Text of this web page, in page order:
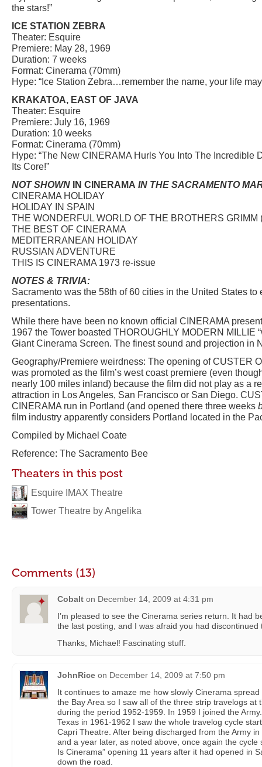
the stars!”
ICE STATION ZEBRA
Theater: Esquire
Premiere: May 28, 1969
Duration: 7 weeks
Format: Cinerama (70mm)
Hype: “Ice Station Zebra…remember the name, your life
KRAKATOA, EAST OF JAVA
Theater: Esquire
Premiere: July 16, 1969
Duration: 10 weeks
Format: Cinerama (70mm)
Hype: “The New CINERAMA Hurls You Into The Incredible
Its Core!”
NOT SHOWN
IN CINERAMA IN THE SACRAMENTO
CINERAMA HOLIDAY
HOLIDAY IN SPAIN
THE WONDERFUL WORLD OF THE BROTHERS GRIMM
THE BEST OF CINERAMA
MEDITERRANEAN HOLIDAY
RUSSIAN ADVENTURE
THIS IS CINERAMA 1973 re-issue
NOTES & TRIVIA:
Sacramento was the 58th of 60 cities in the United States
presentations.
While there have been no known official CINERAMA
1967 the Tower boasted THOROUGHLY MODERN MILLIE
Giant Cinerama Screen. The finest sound and projection in
Geography/Premiere weirdness: The opening of CUSTER
was promoted as the film’s west coast premiere (even
nearly 100 miles inland) because the film did not play as a
attraction in Los Angeles, San Francisco or San Diego.
CINERAMA run in Portland (and opened there three weeks
film industry apparently considers Portland located in the
Compiled by Michael Coate
Reference: The Sacramento Bee
Theaters in this post
Esquire IMAX Theatre
Tower Theatre by Angelika
Comments (13)
Cobalt on December 14, 2009 at 4:31 pm
I’m pleased to see the Cinerama series return. It had
the last posting, and I was afraid you had discontinued
Thanks, Michael! Fascinating stuff.
JohnRice on December 14, 2009 at 7:50 pm
It continues to amaze me how slowly Cinerama
the Bay Area so I saw all of the three strip travelogs at
during the period 1952-1959. In 1959 I joined the
Texas in 1961-1962 I saw the whole travelog cycle
Capri Theatre. After being discharged from the Army
and a year later, as noted above, once again the cycle
Is Cinerama” opening 11 years after it had opened in
down the road.